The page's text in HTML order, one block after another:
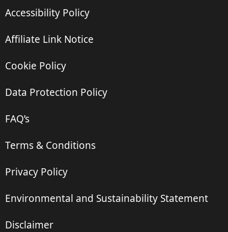
Accessibility Policy
Affiliate Link Notice
Cookie Policy
Data Protection Policy
FAQ’s
Terms & Conditions
Privacy Policy
Environmental and Sustainability Statement
Disclaimer